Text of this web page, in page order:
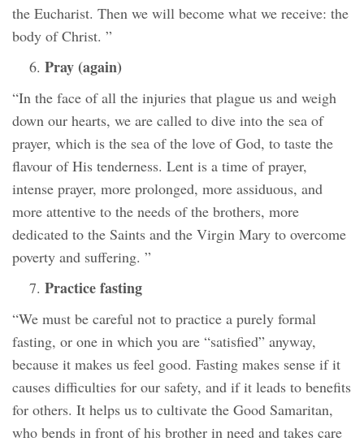
the Eucharist. Then we will become what we receive: the
body of Christ. ”
Pray (again)
“In the face of all the injuries that plague us and weigh
down our hearts, we are called to dive into the sea of
prayer, which is the sea of the love of God, to taste the
flavour of His tenderness. Lent is a time of prayer,
intense prayer, more prolonged, more assiduous, and
more attentive to the needs of the brothers, more
dedicated to the Saints and the Virgin Mary to overcome
poverty and suffering. ”
Practice fasting
“We must be careful not to practice a purely formal
fasting, or one in which you are “satisfied” anyway,
because it makes us feel good. Fasting makes sense if it
causes difficulties for our safety, and if it leads to benefits
for others. It helps us to cultivate the Good Samaritan,
who bends in front of his brother in need and takes care